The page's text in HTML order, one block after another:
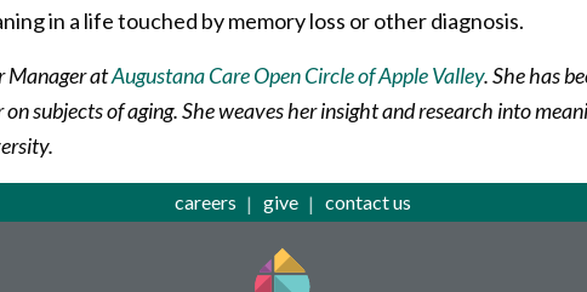
in a life touched by memory loss or other diagnosis.
Manager atAugustana Care Open Circle of Apple Valley. She has
subjects of aging. She weaves her insight and research into
careers give contact us